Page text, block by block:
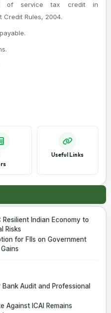
Mutual Fund
Indian Economy to
Risks
for FIIs on Government
Audit and Professional
Against ICAI Remains
of service tax credit in
Rules, 2004.
Useful Links